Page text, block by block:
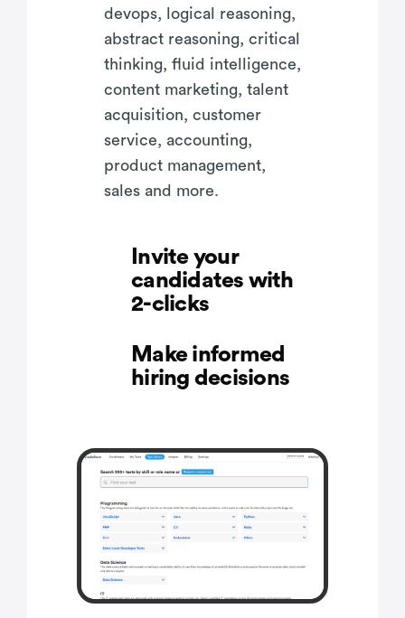
devops, logical reasoning,
abstract reasoning, critical
thinking, fluid intelligence,
content marketing, talent
acquisition, customer
service, accounting,
product management,
sales and more.
Invite your
candidates with
2-clicks
Make informed
hiring decisions